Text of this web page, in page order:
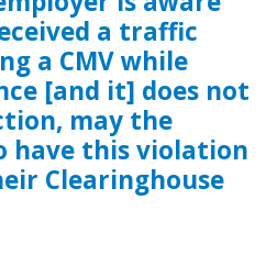
a traffic
a CMV while
[and it] does not
may the
this violation
Clearinghouse